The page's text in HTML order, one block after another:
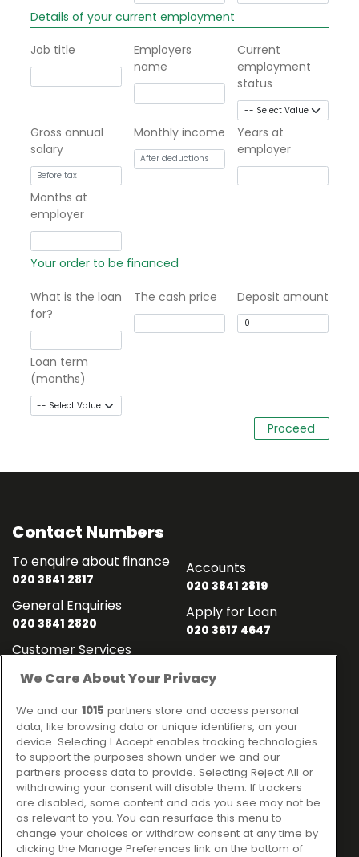
Details of your current employment
Job title
Employers
name
Current
employment
status
Gross annual
salary
Monthly income
Years at
employer
Months at
employer
Your order to be financed
What is the loan
for?
The cash price Deposit amount
Loan term
(months)
Contact Numbers
To enquire about finance
020 3841 2817
General Enquiries
020 3841 2820
Customer Services
Accounts
020 3841 2819
Apply for Loan
020 3617 4647
Contact
Ideal Sales Solutions Ltd
trading as Ideal4Finance
Unit 3, The Crossroads
Business Centre,
Freckleton Street,
Kirkham, PR4 2SH
Links
About
Contact
Client Portal
We Care About Your Privacy
We and our 1015 partners store and access personal
data, like browsing data or unique identifiers, on your
device. Selecting I Accept enables tracking technologies
to support the purposes shown under we and our
partners process data to provide. Selecting Reject All or
withdrawing your consent will disable them. If trackers
are disabled, some content and ads you see may not be
as relevant to you. You can resurface this menu to
change your choices or withdraw consent at any time by
clicking the Manage Preferences link on the bottom of